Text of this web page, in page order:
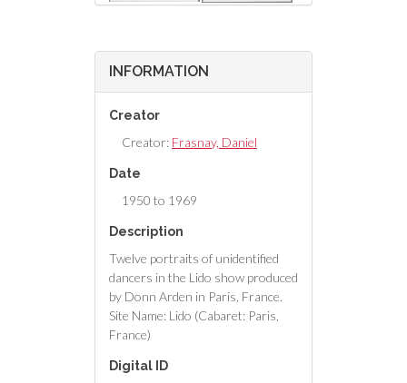
INFORMATION
Creator
Creator: Frasnay, Daniel
Date
1950 to 1969
Description
Twelve portraits of unidentified
dancers in the Lido show produced
by Donn Arden in Paris, France.
Site Name: Lido (Cabaret: Paris,
France)
Digital ID